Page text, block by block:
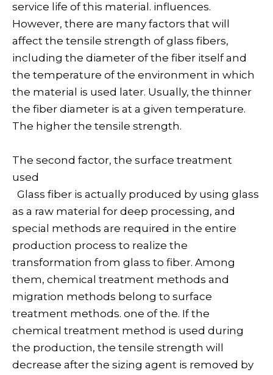
service life of this material. influences.
However, there are many factors that will
affect the tensile strength of glass fibers,
including the diameter of the fiber itself and
the temperature of the environment in which
the material is used later. Usually, the thinner
the fiber diameter is at a given temperature.
The higher the tensile strength.
The second factor, the surface treatment
used
Glass fiber is actually produced by using glass
as a raw material for deep processing, and
special methods are required in the entire
production process to realize the
transformation from glass to fiber. Among
them, chemical treatment methods and
migration methods belong to surface
treatment methods. one of the. If the
chemical treatment method is used during
the production, the tensile strength will
decrease after the sizing agent is removed by